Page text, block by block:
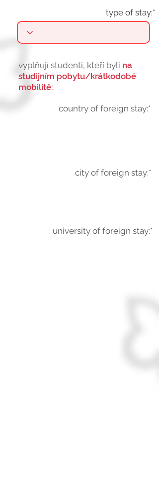
type of stay:*
vyplňují studenti, kteří byli na
studijním pobytu/krátkodobé
mobilitě:
country of foreign stay:*
city of foreign stay:*
university of foreign stay:*